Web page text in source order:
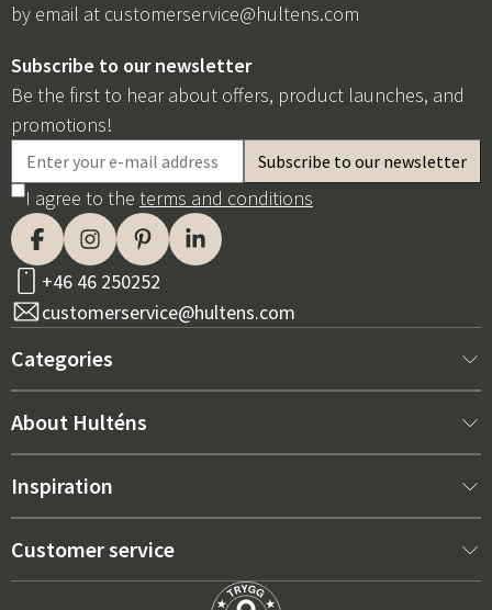
by email at customerservice@hultens.com
Subscribe to our newsletter
Be the first to hear about offers, product launches, and
promotions!
I agree to the terms and conditions
+46 46 250252
customerservice@hultens.com
Categories
New arrivals
Interior
About Hulténs
About us
Sales department
Inspiration
Best sellers
Outdoor Furniture Trends 2026
Customer service